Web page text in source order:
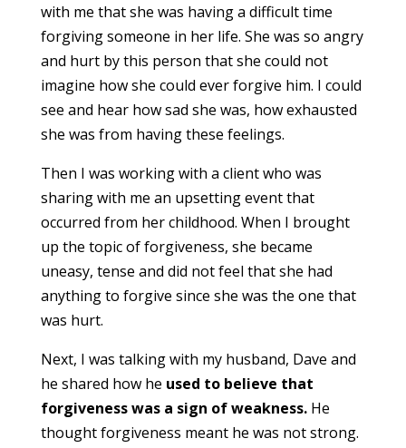
with me that she was having a difficult time
forgiving someone in her life. She was so angry
and hurt by this person that she could not
imagine how she could ever forgive him. I could
see and hear how sad she was, how exhausted
she was from having these feelings.
Then I was working with a client who was
sharing with me an upsetting event that
occurred from her childhood. When I brought
up the topic of forgiveness, she became
uneasy, tense and did not feel that she had
anything to forgive since she was the one that
was hurt.
Next, I was talking with my husband, Dave and
he shared how he used to believe that
forgiveness was a sign of weakness.He
thought forgiveness meant he was not strong.